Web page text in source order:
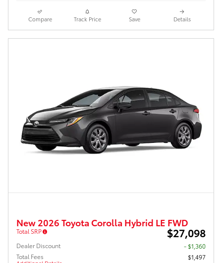
Compare Track Price Save Details
New 2026 Toyota Corolla Hybrid LE FWD
Total SRP $27,098
Dealer Discount
- $1,360
Total Fees
$1,497